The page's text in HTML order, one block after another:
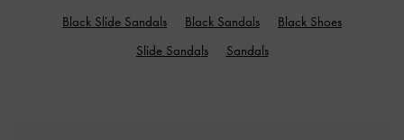
Black Slide Sandals Black Sandals
Black Shoes
Slide Sandals
Sandals